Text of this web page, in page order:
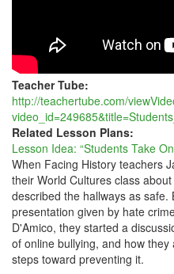
Teacher Tube:
http://teachertube.com/
Related Lesson Plans:
Lesson Idea: “Students Take
When Facing History teachers
their World Cultures class
described the hallways as safe.
presentation given by hate
D'Amico, they started a
of online bullying, and how
steps toward preventing it.